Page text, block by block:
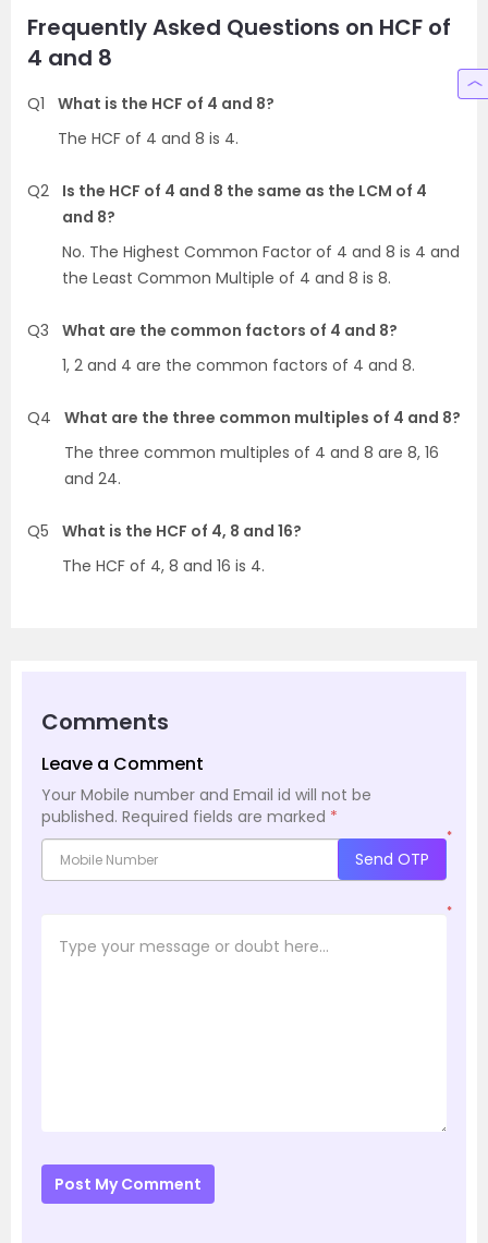
Frequently Asked Questions on HCF of
4 and 8
Q1
What is the HCF of 4 and 8?
The HCF of 4 and 8 is 4.
Q2
Is the HCF of 4 and 8 the same as the LCM of 4
and 8?
No. The Highest Common Factor of 4 and 8 is 4 and
the Least Common Multiple of 4 and 8 is 8.
Q3
What are the common factors of 4 and 8?
1, 2 and 4 are the common factors of 4 and 8.
Q4
What are the three common multiples of 4 and 8?
The three common multiples of 4 and 8 are 8, 16
and 24.
Q5
What is the HCF of 4, 8 and 16?
The HCF of 4, 8 and 16 is 4.
Comments
Leave a Comment
Your Mobile number and Email id will not be
published. Required fields are marked *
*
Send OTP
*
Post My Comment